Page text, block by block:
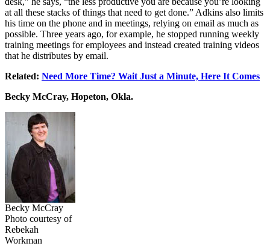
at all these stacks of things that need to get done.” Adkins also limits
his time on the phone and in meetings, relying on email as much as
possible. Three years ago, for example, he stopped running weekly
training meetings for employees and instead created training videos
that he distributes by email.
Related: Need More Time? Wait Just a Minute, Here It Comes
Becky McCray, Hopeton, Okla.
Becky McCray
Photo courtesy of
Rebekah
Workman